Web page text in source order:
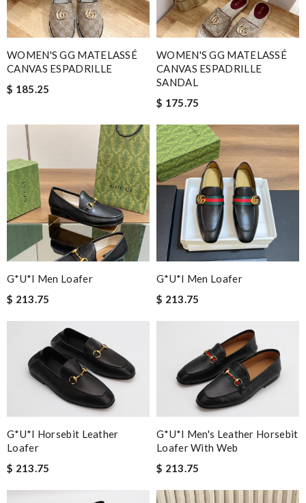
WOMEN'S GG MATELASSÉ
CANVAS ESPADRILLE
$ 185.25
WOMEN'S GG MATELASSÉ
CANVAS ESPADRILLE
SANDAL
$ 175.75
G*u*i Men Loafer
$ 213.75
G*u*i Men Loafer
$ 213.75
G*u*i Horsebit Leather
Loafer
$ 213.75
G*u*i Men's Leather Horsebit
Loafer With Web
$ 213.75